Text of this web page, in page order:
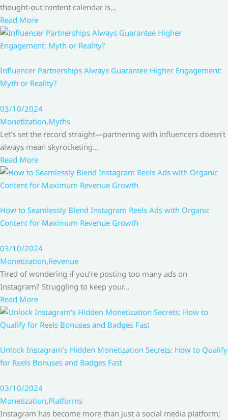
thought-out content calendar is…
Read More
Influencer Partnerships Always Guarantee Higher Engagement:
Myth or Reality?
03/10/2024
Monetization,Myths
Let’s set the record straight—partnering with influencers doesn’t
always mean skyrocketing…
Read More
How to Seamlessly Blend Instagram Reels Ads with Organic
Content for Maximum Revenue Growth
03/10/2024
Monetization,Revenue
Tired of wondering if you’re posting too many ads on
Instagram? Struggling to keep your…
Read More
Unlock Instagram’s Hidden Monetization Secrets: How to Qualify
for Reels Bonuses and Badges Fast
03/10/2024
Monetization,Platforms
Instagram has become more than just a social media platform;